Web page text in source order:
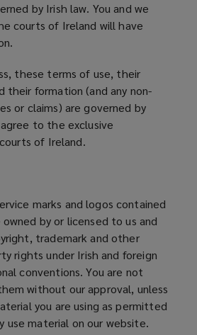
by Irish law. You and we
courts of Ireland will have
these terms of use, their
their formation (and any non-
or claims) are governed by
to the exclusive
of Ireland.
marks and logos contained
by or licensed to us and
trademark and other
rights under Irish and foreign
conventions. You are not
without our approval, unless
you are using as permitted
use material on our website.